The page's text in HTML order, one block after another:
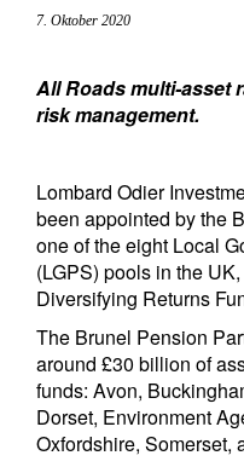
7. Oktober 2020
All Roads multi-asset
risk management.
Lombard Odier
been appointed by the
one of the eight Local
(LGPS) pools in the
Diversifying Returns
The Brunel Pension
around £30 billion of
funds: Avon,
Dorset, Environment
Oxfordshire, Somerset,